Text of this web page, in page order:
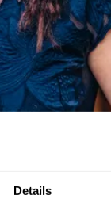
Details
as much